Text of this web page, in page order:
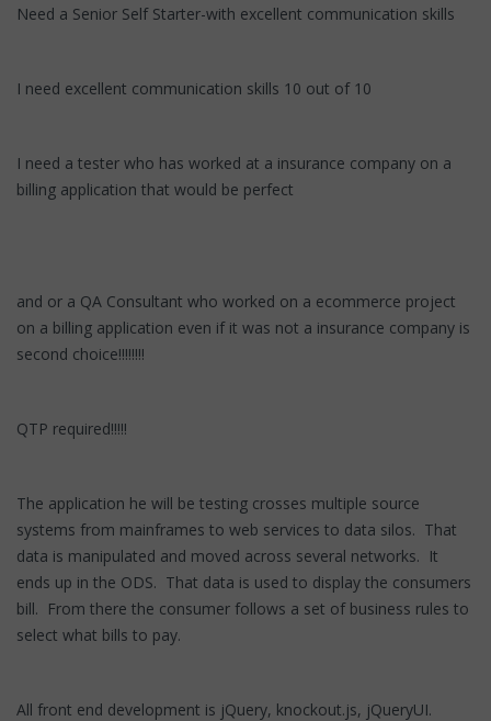
Need a Senior Self Starter-with excellent communication skills
I need excellent communication skills 10 out of 10
I need a tester who has worked at a insurance company on a
billing application that would be perfect
and or a QA Consultant who worked on a ecommerce project
on a billing application even if it was not a insurance company is
second choice!!!!!!!!
QTP required!!!!!
The application he will be testing crosses multiple source
systems from mainframes to web services to data silos. That
data is manipulated and moved across several networks. It
ends up in the ODS. That data is used to display the consumers
bill. From there the consumer follows a set of business rules to
select what bills to pay.
All front end development is jQuery, knockout.js, jQueryUI.